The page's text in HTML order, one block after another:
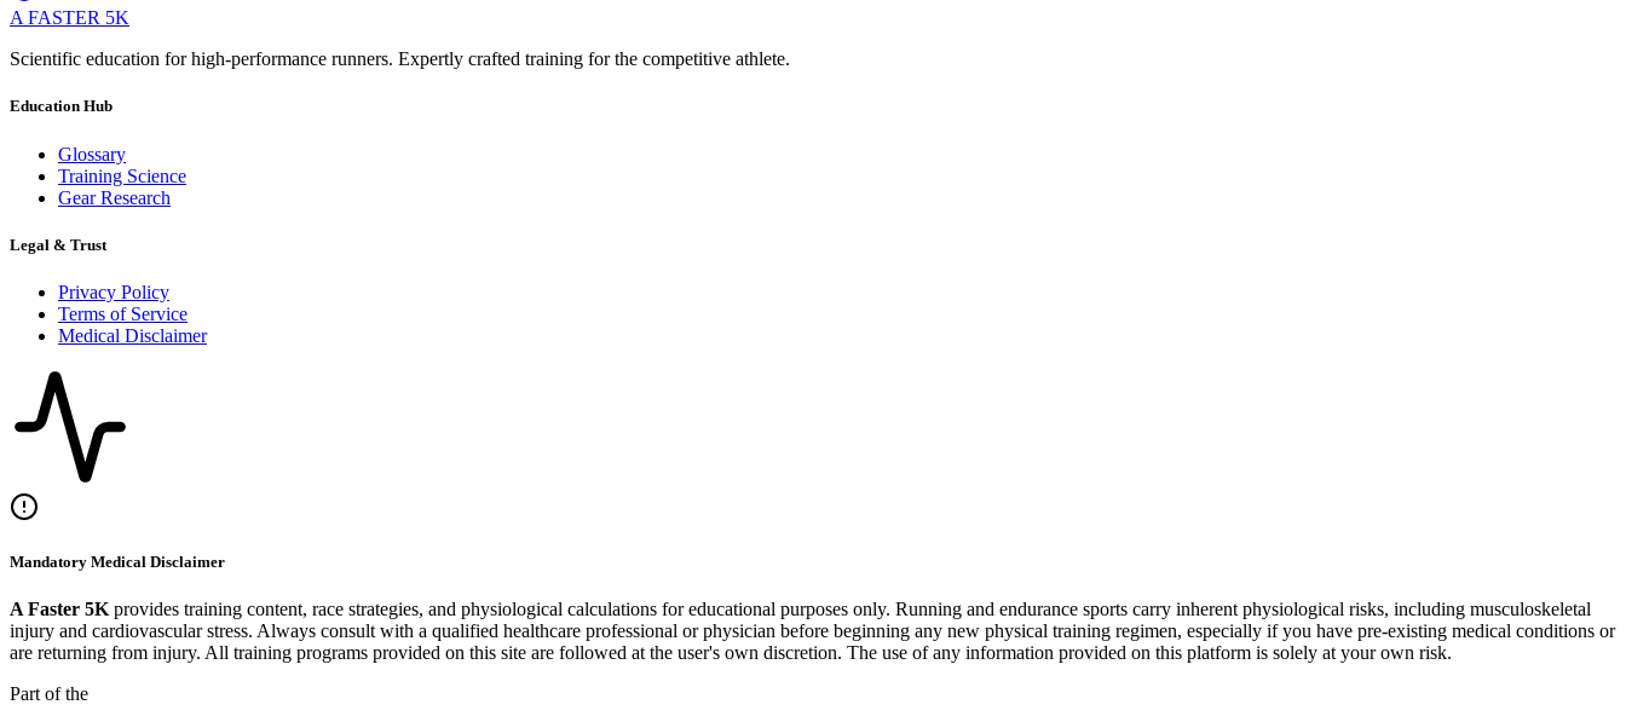
A FASTER 5K
Scientific education for high-performance runners. Expertly crafted training for the competitive athlete.
Education Hub
Glossary
Training Science
Gear Research
Legal & Trust
Privacy Policy
Terms of Service
Medical Disclaimer
Mandatory Medical Disclaimer
A Faster 5K provides training content, race strategies, and physiological calculations for educational purposes only. Running and endurance sports carry inherent physiological risks, including musculoskeletal
injury and cardiovascular stress. Always consult with a qualified healthcare professional or physician before beginning any new physical training regimen, especially if you have pre-existing medical conditions or
are returning from injury. All training programs provided on this site are followed at the user's own discretion. The use of any information provided on this platform is solely at your own risk.
Part of the